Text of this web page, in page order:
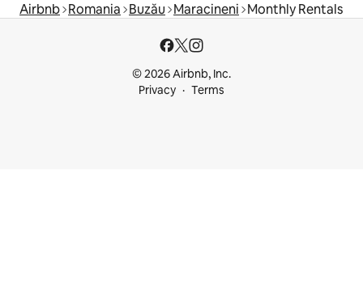
Airbnb Romania Buzău Maracineni Monthly Rentals
© 2026 Airbnb, Inc.
Privacy
Terms